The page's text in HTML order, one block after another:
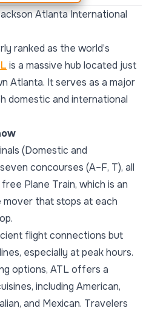
Atlanta International
ranked as the world’s
is a massive hub located just
Atlanta. It serves as a major
domestic and international
(Domestic and
concourses (A–F, T), all
Plane Train, which is an
mover that stops at each
flight connections but
especially at peak hours.
options, ATL offers a
including American,
and Mexican. Travelers